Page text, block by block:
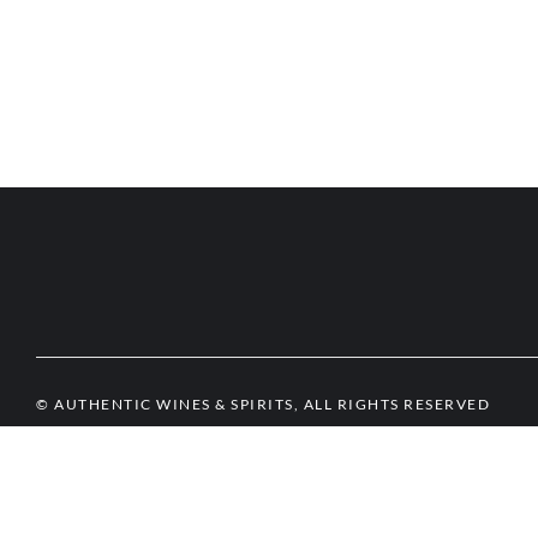
© AUTHENTIC WINES & SPIRITS, ALL RIGHTS RESERVED